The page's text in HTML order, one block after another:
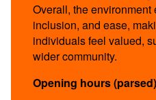
Overall, the
inclusion, and ease,
individuals feel valued,
wider community.
Opening hours